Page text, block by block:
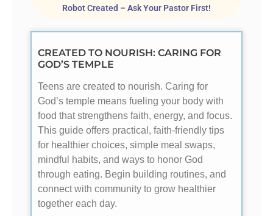
Robot Created – Ask Your Pastor First!
CREATED TO NOURISH: CARING FOR
GOD’S TEMPLE
Teens are created to nourish. Caring for
God’s temple means fueling your body with
food that strengthens faith, energy, and focus.
This guide offers practical, faith-friendly tips
for healthier choices, simple meal swaps,
mindful habits, and ways to honor God
through eating. Begin building routines, and
connect with community to grow healthier
together each day.